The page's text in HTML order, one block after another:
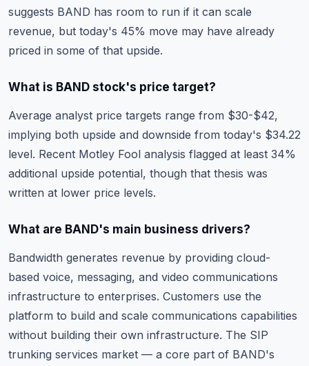
suggests BAND has room to run if it can scale
revenue, but today's 45% move may have already
priced in some of that upside.
What is BAND stock's price target?
Average analyst price targets range from $30-$42,
implying both upside and downside from today's $34.22
level. Recent Motley Fool analysis flagged at least 34%
additional upside potential, though that thesis was
written at lower price levels.
What are BAND's main business drivers?
Bandwidth generates revenue by providing cloud-
based voice, messaging, and video communications
infrastructure to enterprises. Customers use the
platform to build and scale communications capabilities
without building their own infrastructure. The SIP
trunking services market — a core part of BAND's